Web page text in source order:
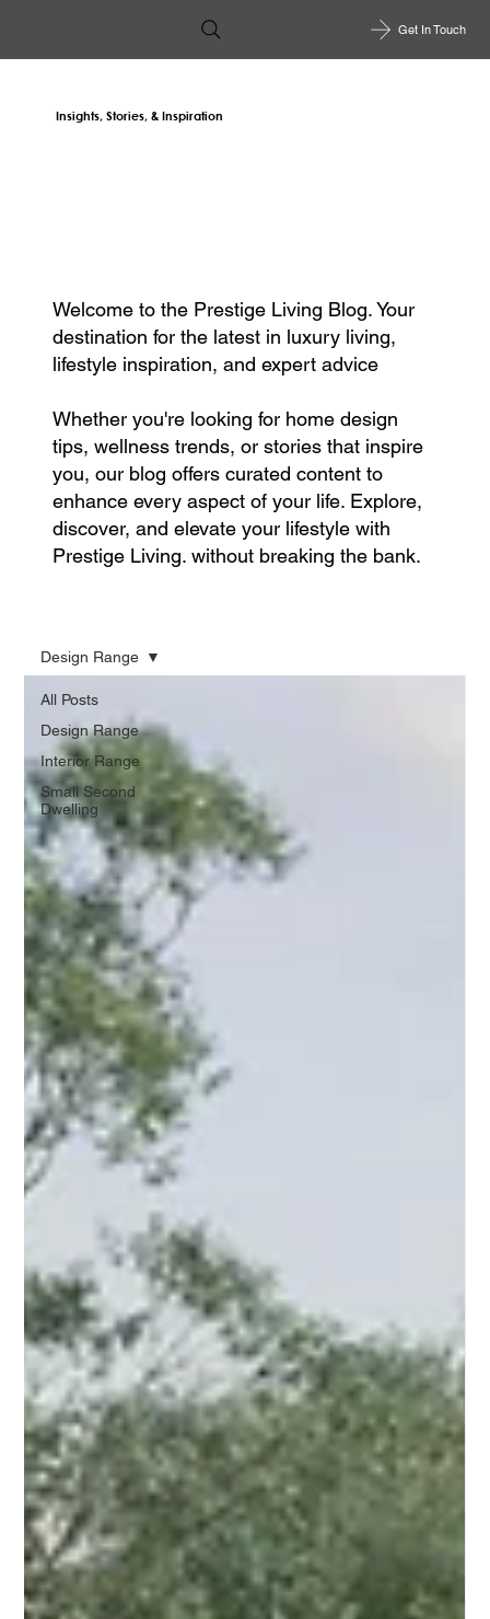
Get In Touch
Welcome to the Prestige Living Blog. Your
destination for the latest in luxury living,
lifestyle inspiration, and expert advice
Whether you're looking for home design
tips, wellness trends, or stories that inspire
you, our blog offers curated content to
enhance every aspect of your life. Explore,
discover, and elevate your lifestyle with
Prestige Living. without breaking the bank.
Insights, Stories, & Inspiration
All Posts
Design Range
Interior Range
Small Second
Dwelling
Design Range